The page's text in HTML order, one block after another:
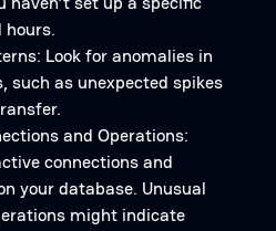
hours.
Look for anomalies in
such as unexpected spikes
and Operations:
connections and
your database. Unusual
might indicate